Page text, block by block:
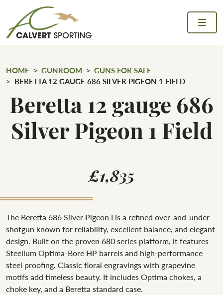
Skip to content
HOME GUNROOM
GUNS FOR SALE
BERETTA 12 GAUGE 686 SILVER PIGEON 1 FIELD
Beretta 12 gauge 686
Silver Pigeon 1 Field
£1,835
The Beretta 686 Silver Pigeon I is a refined over-and-under
shotgun known for reliability, excellent balance, and elegant
design. Built on the proven 680 series platform, it features
Steelium Optima-Bore HP barrels and high-performance
steel proofing. Classic floral engravings with grapevine
motifs add timeless beauty. It includes Optima chokes, a
choke key, and a Beretta standard case.